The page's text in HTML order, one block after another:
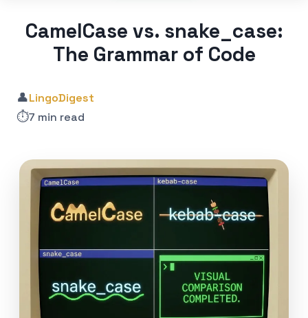
CamelCase vs. snake_case:
The Grammar of Code
👤LingoDigest
⏱️7 min read